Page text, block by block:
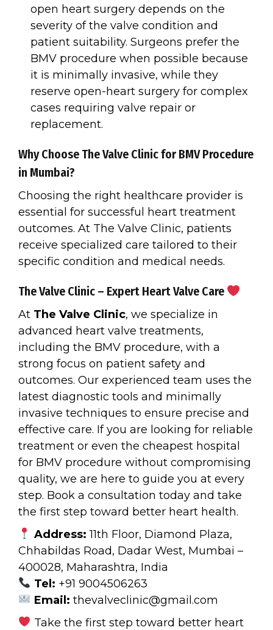
open heart surgery depends on the
severity of the valve condition and
patient suitability. Surgeons prefer the
BMV procedure when possible because
it is minimally invasive, while they
reserve open-heart surgery for complex
cases requiring valve repair or
replacement.
Why Choose The Valve Clinic for BMV Procedure
in Mumbai?
Choosing the right healthcare provider is
essential for successful heart treatment
outcomes. At The Valve Clinic, patients
receive specialized care tailored to their
specific condition and medical needs.
The Valve Clinic – Expert Heart Valve Care
At The Valve Clinic, we specialize in
advanced heart valve treatments,
including the BMV procedure, with a
strong focus on patient safety and
outcomes. Our experienced team uses the
latest diagnostic tools and minimally
invasive techniques to ensure precise and
effective care. If you are looking for reliable
treatment or even the cheapest hospital
for BMV procedure without compromising
quality, we are here to guide you at every
step. Book a consultation today and take
the first step toward better heart health.
Address: 11th Floor, Diamond Plaza,
Chhabildas Road, Dadar West, Mumbai –
400028, Maharashtra, India
Tel: +91 9004506263
Email: thevalveclinic@gmail.com
Take the first step toward better heart